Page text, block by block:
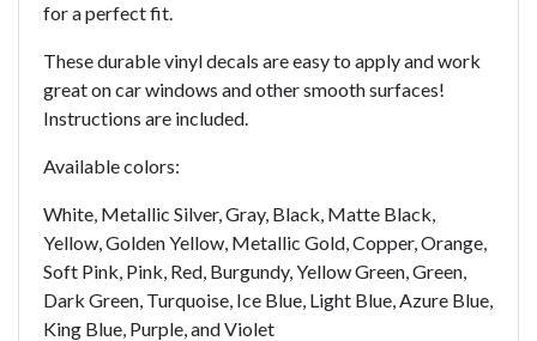
for a perfect fit.
These durable vinyl decals are easy to apply and work
great on car windows and other smooth surfaces!
Instructions are included.
Available colors:
White, Metallic Silver, Gray, Black, Matte Black,
Yellow, Golden Yellow, Metallic Gold, Copper, Orange,
Soft Pink, Pink, Red, Burgundy, Yellow Green, Green,
Dark Green, Turquoise, Ice Blue, Light Blue, Azure Blue,
King Blue, Purple, and Violet